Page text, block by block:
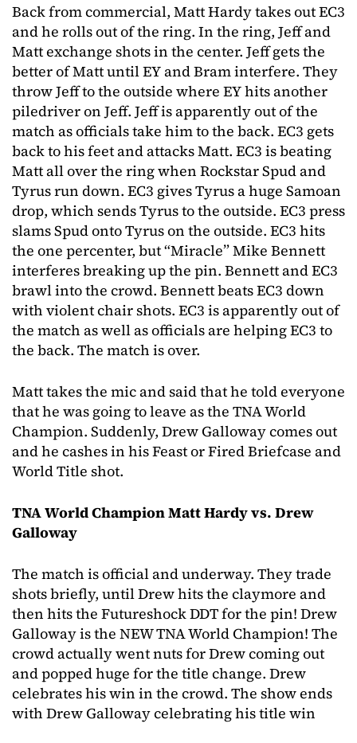
Back from commercial, Matt Hardy takes out EC3
and he rolls out of the ring. In the ring, Jeff and
Matt exchange shots in the center. Jeff gets the
better of Matt until EY and Bram interfere. They
throw Jeff to the outside where EY hits another
piledriver on Jeff. Jeff is apparently out of the
match as officials take him to the back. EC3 gets
back to his feet and attacks Matt. EC3 is beating
Matt all over the ring when Rockstar Spud and
Tyrus run down. EC3 gives Tyrus a huge Samoan
drop, which sends Tyrus to the outside. EC3 press
slams Spud onto Tyrus on the outside. EC3 hits
the one percenter, but “Miracle” Mike Bennett
interferes breaking up the pin. Bennett and EC3
brawl into the crowd. Bennett beats EC3 down
with violent chair shots. EC3 is apparently out of
the match as well as officials are helping EC3 to
the back. The match is over.
Matt takes the mic and said that he told everyone
that he was going to leave as the TNA World
Champion. Suddenly, Drew Galloway comes out
and he cashes in his Feast or Fired Briefcase and
World Title shot.
TNA World Champion Matt Hardy vs. Drew
Galloway
The match is official and underway. They trade
shots briefly, until Drew hits the claymore and
then hits the Futureshock DDT for the pin! Drew
Galloway is the NEW TNA World Champion! The
crowd actually went nuts for Drew coming out
and popped huge for the title change. Drew
celebrates his win in the crowd. The show ends
with Drew Galloway celebrating his title win